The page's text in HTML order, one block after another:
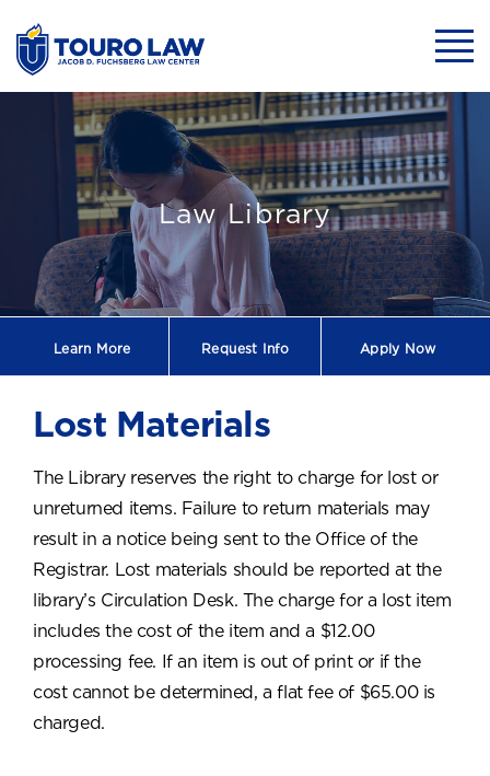
Lost Materials
Law Library
Learn More Request Info Apply Now
Lost Materials
The Library reserves the right to charge for lost or
unreturned items. Failure to return materials may
result in a notice being sent to the Office of the
Registrar. Lost materials should be reported at the
library’s Circulation Desk. The charge for a lost item
includes the cost of the item and a $12.00
processing fee. If an item is out of print or if the
cost cannot be determined, a flat fee of $65.00 is
charged.